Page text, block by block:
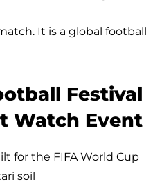
It is a global football
Festival
Watch Event
for the FIFA World Cup
soil